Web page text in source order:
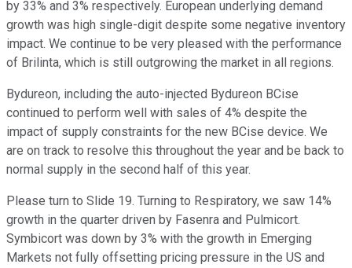
by 33% and 3% respectively. European underlying demand
growth was high single-digit despite some negative inventory
impact. We continue to be very pleased with the performance
of Brilinta, which is still outgrowing the market in all regions.
Bydureon, including the auto-injected Bydureon BCise
continued to perform well with sales of 4% despite the
impact of supply constraints for the new BCise device. We
are on track to resolve this throughout the year and be back to
normal supply in the second half of this year.
Please turn to Slide 19. Turning to Respiratory, we saw 14%
growth in the quarter driven by Fasenra and Pulmicort.
Symbicort was down by 3% with the growth in Emerging
Markets not fully offsetting pricing pressure in the US and